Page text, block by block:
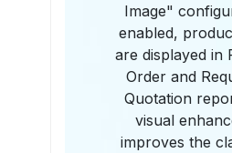
Image"
enabled,
are displayed in
Order and
Quotation
visual
improves the